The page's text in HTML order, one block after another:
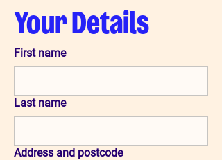
Your Details
First name
Last name
Address and postcode